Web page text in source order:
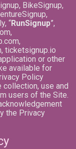
BikeSignup,
“RunSignup”,
ticketsignup.io
or other
available for
Policy
use and
users of the Site.
the Privacy